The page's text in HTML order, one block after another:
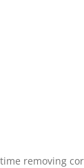
removing